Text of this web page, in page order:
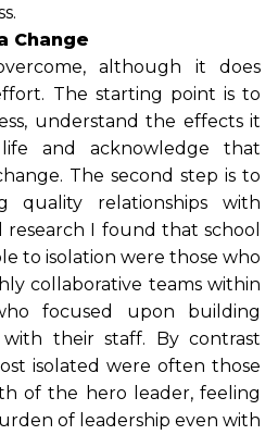
Change
although it does
The starting point is to
understand the effects it
and acknowledge that
The second step is to
quality relationships with
I found that school
to isolation were those who
collaborative teams within
focused upon building
with their staff. By contrast
isolated were often those
of the hero leader, feeling
of leadership even with